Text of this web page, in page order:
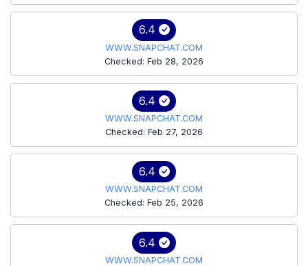
6.4
WWW.SNAPCHAT.COM
Checked: Feb 28, 2026
6.4
WWW.SNAPCHAT.COM
Checked: Feb 27, 2026
6.4
WWW.SNAPCHAT.COM
Checked: Feb 25, 2026
6.4
WWW.SNAPCHAT.COM